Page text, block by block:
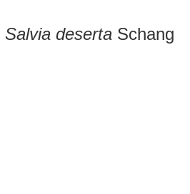
Salvia deserta Schang